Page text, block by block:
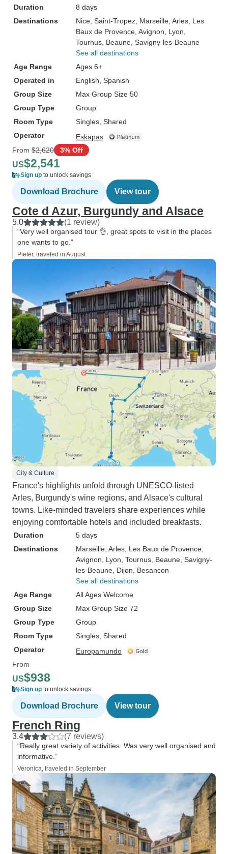
Duration
8 days
Destinations
Nice , Saint-Tropez , Marseille , Arles , Les
Baux de Provence , Avignon , Lyon
Tournus , Beaune , Savigny-les-Beaune
See all destinations
Age Range
Ages 6+
Operated in
English, Spanish
Group Size
Max Group Size 50
Group Type
Group
Room Type
Singles, Shared
Operator
Eskapas
From $2,620 3% Off
US$2,541
Sign up to unlock savings
Download Brochure View tour
Cote d Azur, Burgundy and Alsace
5.0 (1 review)
“Very well organised tour 👌, great spots to visit in the places
one wants to go.”
Pieter, traveled in August
City & Culture
France's highlights unfold through UNESCO-listed
Arles, Burgundy's wine regions, and Alsace's cultural
towns. Like-minded travelers share experiences while
enjoying comfortable hotels and included breakfasts.
Duration
5 days
Destinations
Marseille , Arles , Les Baux de Provence
Avignon , Lyon , Tournus , Beaune , Savigny-
les-Beaune , Dijon , Besancon
See all destinations
Age Range
All Ages Welcome
Group Size
Max Group Size 72
Group Type
Group
Room Type
Singles, Shared
Operator
Europamundo
From
US$938
Sign up to unlock savings
Download Brochure View tour
French Ring
3.4 (7 reviews)
“Really great variety of activities. Was very well organised and
informative.”
Veronica, traveled in September